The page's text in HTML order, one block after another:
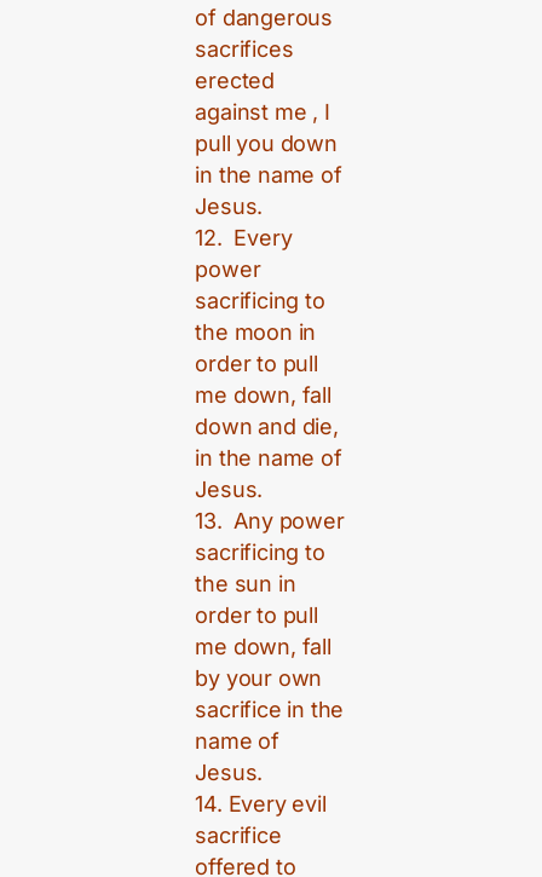
of dangerous
sacrifices
erected
against me , I
pull you down
in the name of
Jesus.
12. Every
power
sacrificing to
the moon in
order to pull
me down, fall
down and die,
in the name of
Jesus.
13. Any power
sacrificing to
the sun in
order to pull
me down, fall
by your own
sacrifice in the
name of
Jesus.
14. Every evil
sacrifice
offered to